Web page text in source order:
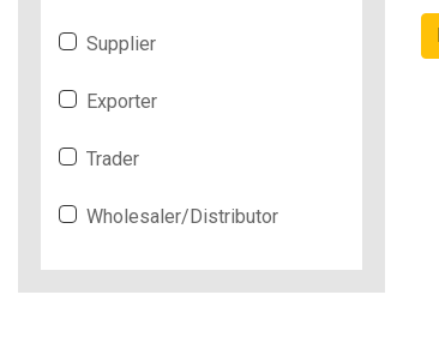
Supplier
Exporter
Trader
Wholesaler/Distributor